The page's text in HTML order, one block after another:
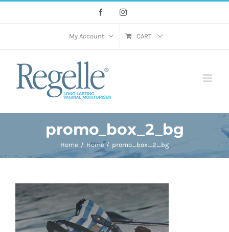
FacebookInstagram
My Account CART
promo_box_2_bg
Home Home promo_box_2_bg